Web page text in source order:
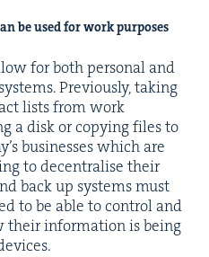
be used for work purposes
for both per­son­al and
sys­tems. Pre­vi­ous­ly, tak­ing
lists from work
a disk or copy­ing files to
busi­ness­es which are
to decen­tralise their
back up sys­tems must
to be able to con­trol and
their infor­ma­tion is being